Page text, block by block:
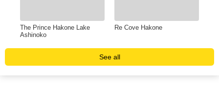
The Prince Hakone Lake
Ashinoko
Re Cove Hakone
See all